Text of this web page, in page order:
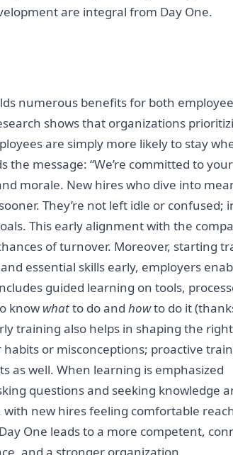
are integral from Day One.
numerous benefits for both
shows that organizations
are simply more likely to stay
message: “We’re committed to
morale. New hires who dive into
They’re not left idle or confused;
This early alignment with the
of turnover. Moreover, starting
essential skills early, employers
guided learning on tools,
know whatto do and howto do it
training also helps in shaping the
or misconceptions; proactive
as well. When learning is emphasized
questions and seeking knowledge
new hires feeling comfortable
One leads to a more competent,
and a stronger organization.